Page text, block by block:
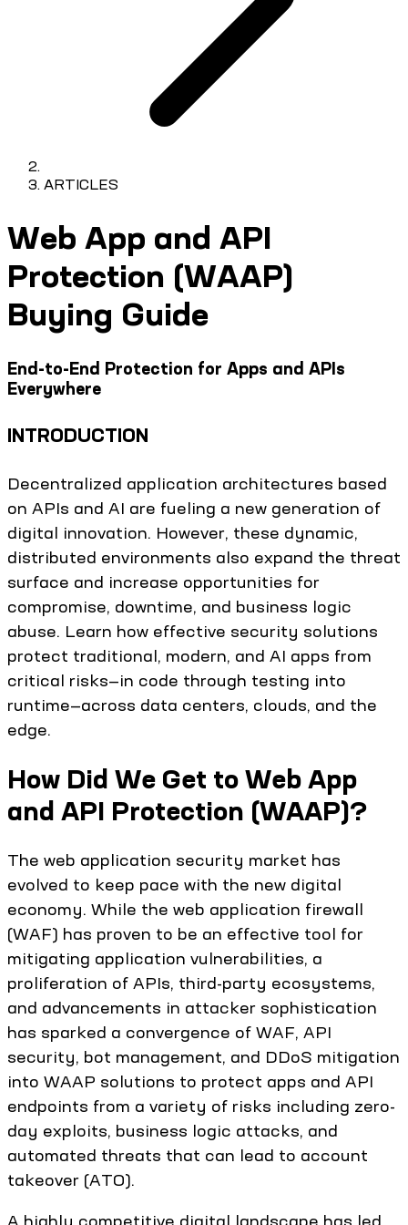
ARTICLES
Web App and API
Protection (WAAP)
Buying Guide
End-to-End Protection for Apps and APIs
Everywhere
INTRODUCTION
Decentralized application architectures based
on APIs and AI are fueling a new generation of
digital innovation. However, these dynamic,
distributed environments also expand the threat
surface and increase opportunities for
compromise, downtime, and business logic
abuse. Learn how effective security solutions
protect traditional, modern, and AI apps from
critical risks—in code through testing into
runtime—across data centers, clouds, and the
edge.
How Did We Get to Web App
and API Protection (WAAP)?
The web application security market has
evolved to keep pace with the new digital
economy. While the web application firewall
(WAF) has proven to be an effective tool for
mitigating application vulnerabilities, a
proliferation of APIs, third-party ecosystems,
and advancements in attacker sophistication
has sparked a convergence of WAF, API
security, bot management, and DDoS mitigation
into WAAP solutions to protect apps and API
endpoints from a variety of risks including zero-
day exploits, business logic attacks, and
automated threats that can lead to account
takeover (ATO).
A highly competitive digital landscape has led